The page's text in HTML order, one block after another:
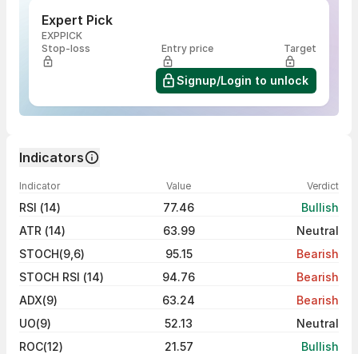
Expert Pick
EXPPICK
Stop-loss
Entry price Target
Signup/Login to unlock
Indicators
Indicator Value Verdict
RSI (14) 77.46
Bullish
ATR (14)
63.99
Neutral
STOCH(9,6)
95.15
Bearish
STOCH RSI (14)
94.76
Bearish
ADX(9)
63.24
Bearish
UO(9)
52.13
Neutral
ROC(12)
21.57
Bullish